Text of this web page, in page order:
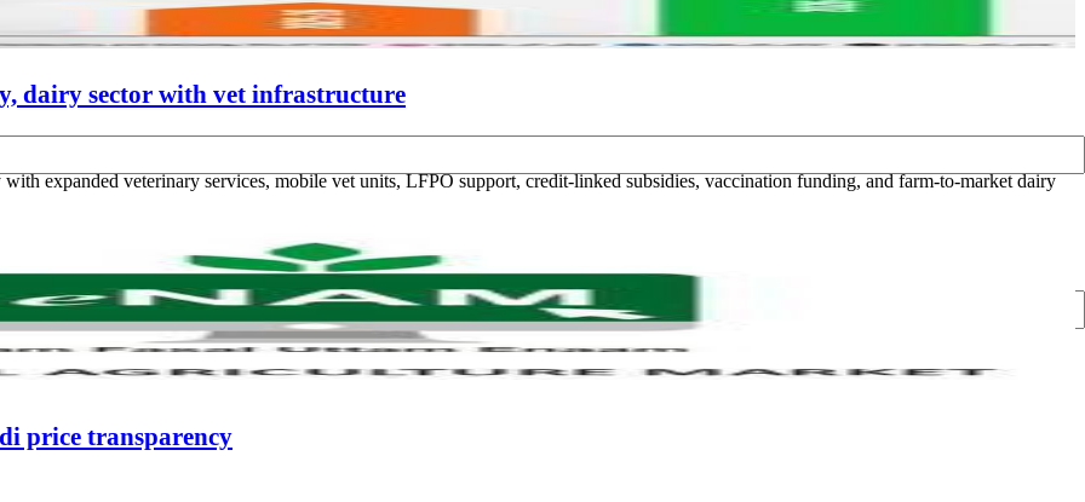
dairy sector with vet infrastructure
expanded veterinary services, mobile vet units, LFPO support, credit-linked subsidies, vaccination funding, and farm-to-market dairy
price transparency